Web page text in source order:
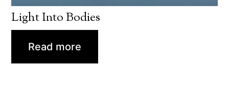
Light Into Bodies
Read more